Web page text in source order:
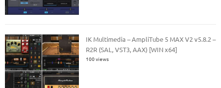
IK Multimedia – AmpliTube 5 MAX V2 v5.8.2 –
R2R (SAL, VST3, AAX) [WIN x64]
100 views